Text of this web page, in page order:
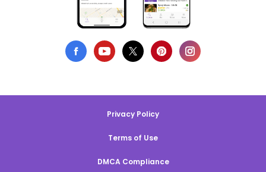
Privacy Policy
Terms of Use
DMCA Compliance